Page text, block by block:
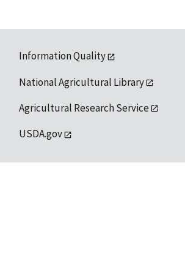
Information Quality
National Agricultural Library
Agricultural Research Service
USDA.gov